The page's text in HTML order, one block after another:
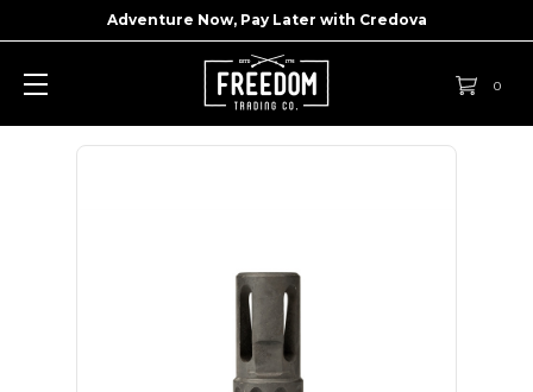
Adventure Now, Pay Later with Credova
0